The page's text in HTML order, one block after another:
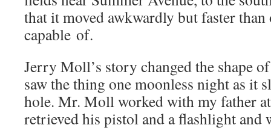
that it moved awk­ward­ly but faster
capa­ble of.
Jer­ry Moll’s sto­ry changed the shape
saw the thing one moon­less night as it
hole. Mr. Moll worked with my father
retrieved his pis­tol and a flash­light and